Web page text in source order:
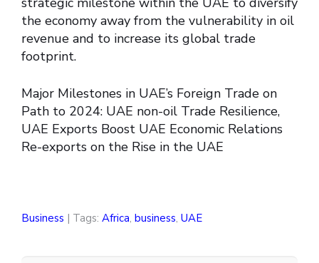
the economy away from the vulnerability in oil
revenue and to increase its global trade
footprint.
Major Milestones in UAE’s Foreign Trade on
Path to 2024: UAE non-oil Trade Resilience,
UAE Exports Boost UAE Economic Relations
Re-exports on the Rise in the UAE
Business | Tags: Africa, business, UAE